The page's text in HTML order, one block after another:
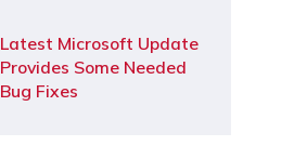
Latest Microsoft Update
Provides Some Needed
Bug Fixes